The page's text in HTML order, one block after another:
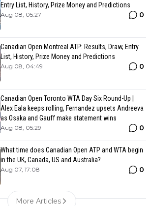
Entry List, History, Prize Money and Predictions
Aug 08, 05:27 0
Canadian Open Montreal ATP: Results, Draw, Entry
List, History, Prize Money and Predictions
Aug 08, 04:49 0
Canadian Open Toronto WTA Day Six Round-Up |
Alex Eala keeps rolling, Fernandez upsets Andreeva
as Osaka and Gauff make statement wins
Aug 08, 05:29 0
What time does Canadian Open ATP and WTA begin
in the UK, Canada, US and Australia?
Aug 07, 17:08 0
More Articles